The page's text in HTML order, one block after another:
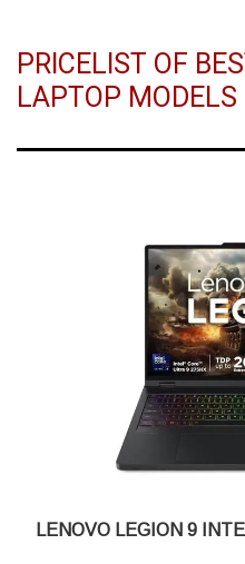
PRICELIST OF
LAPTOP MODELS
LENOVO LEGION 9